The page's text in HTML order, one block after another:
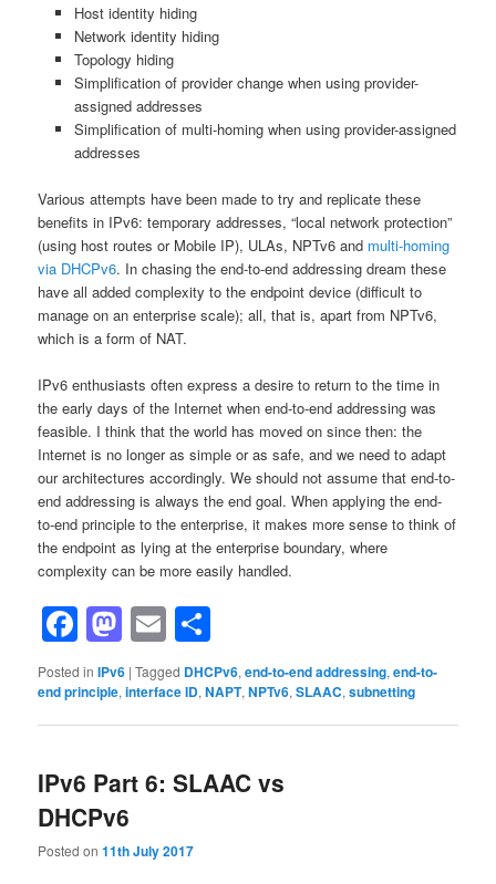
Host identity hiding
Network identity hiding
Topology hiding
Simplification of provider change when using provider-
assigned addresses
Simplification of multi-homing when using provider-assigned
addresses
Various attempts have been made to try and replicate these
benefits in IPv6: temporary addresses, “local network protection”
(using host routes or Mobile IP), ULAs, NPTv6 and multi-homing
via DHCPv6. In chasing the end-to-end addressing dream these
have all added complexity to the endpoint device (difficult to
manage on an enterprise scale); all, that is, apart from NPTv6,
which is a form of NAT.
IPv6 enthusiasts often express a desire to return to the time in
the early days of the Internet when end-to-end addressing was
feasible. I think that the world has moved on since then: the
Internet is no longer as simple or as safe, and we need to adapt
our architectures accordingly. We should not assume that end-to-
end addressing is always the end goal. When applying the end-
to-end principle to the enterprise, it makes more sense to think of
the endpoint as lying at the enterprise boundary, where
complexity can be more easily handled.
Facebook
Mastodon
Email
Posted in IPv6 |Tagged DHCPv6,end-to-end addressing,end-to-
end principle,interface ID,NAPT,NPTv6,SLAAC,subnetting
IPv6 Part 6: SLAAC vs
DHCPv6
Posted on11th July 2017